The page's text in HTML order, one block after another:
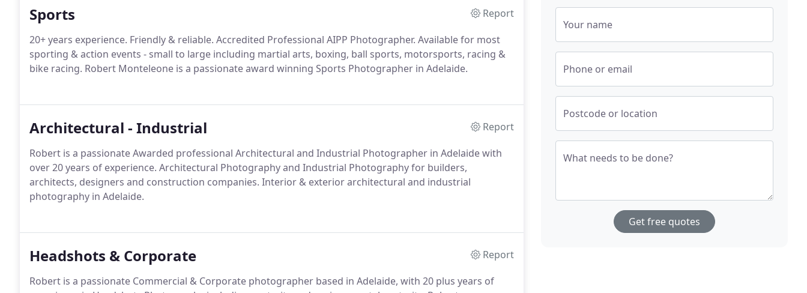
Sports
Report
20+ years experience. Friendly & reliable. Accredited Professional AIPP Photographer. Available for most
sporting & action events - small to large including martial arts, boxing, ball sports, motorsports, racing &
bike racing. Robert Monteleone is a passionate award winning Sports Photographer in Adelaide.
Architectural - Industrial
Report
Robert is a passionate Awarded professional Architectural and Industrial Photographer in Adelaide with
over 20 years of experience. Architectural Photography and Industrial Photography for builders,
architects, designers and construction companies. Interior & exterior architectural and industrial
photography in Adelaide.
Headshots & Corporate
Report
Robert is a passionate Commercial & Corporate photographer based in Adelaide, with 20 plus years of
Your name
Phone or email
Postcode or location
What needs to be done?
Get free quotes